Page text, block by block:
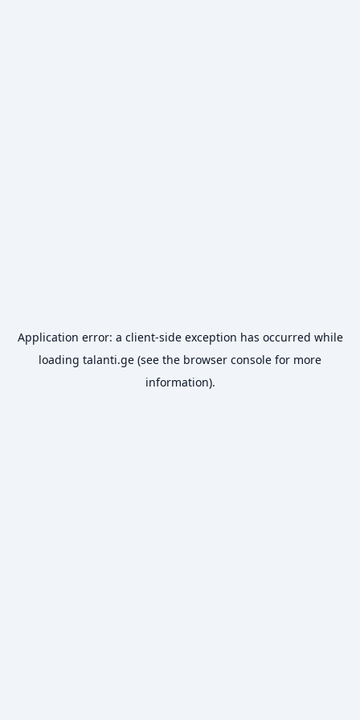
Application error: a client-side exception has occurred while
loading talanti.ge (see the browser console for more
information).